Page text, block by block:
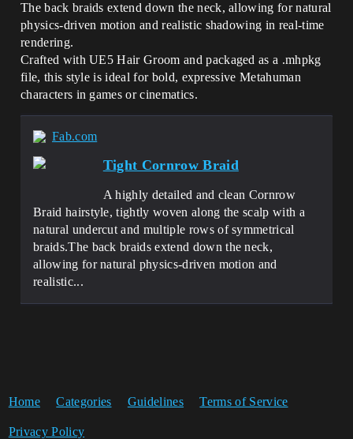
The back braids extend down the neck, allowing for natural
physics-driven motion and realistic shadowing in real-time
rendering.
Crafted with UE5 Hair Groom and packaged as a .mhpkg
file, this style is ideal for bold, expressive Metahuman
characters in games or cinematics.
Fab.com
Tight Cornrow Braid
A highly detailed and clean Cornrow
Braid hairstyle, tightly woven along the scalp with a
natural undercut and multiple rows of symmetrical
braids.The back braids extend down the neck,
allowing for natural physics-driven motion and
realistic...
Home Categories Guidelines Terms of Service
Privacy Policy